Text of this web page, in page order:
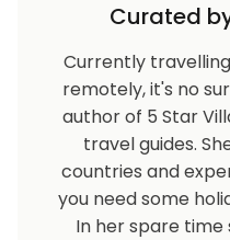
Curated
Currently
remotely, it's no
author of 5 Star
travel guides.
countries and
you need some
In her spare time